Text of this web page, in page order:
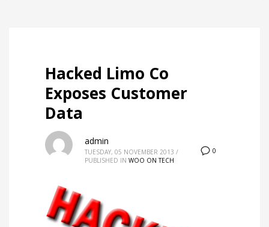
Hacked Limo Co
Exposes Customer
Data
0
admin
TUESDAY, 05 NOVEMBER 2013 /
PUBLISHED IN WOO ON TECH